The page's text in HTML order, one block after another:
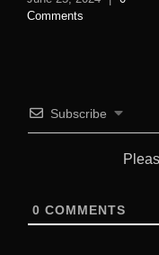
Comments
Subscribe
0 COMMENTS